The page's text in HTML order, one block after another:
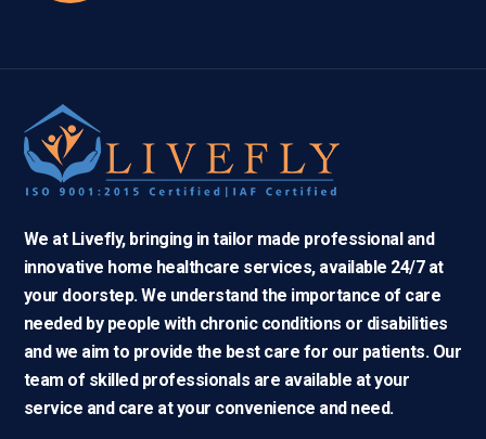
We at Livefly, bringing in tailor made professional and
innovative home healthcare services, available 24/7 at
your doorstep. We understand the importance of care
needed by people with chronic conditions or disabilities
and we aim to provide the best care for our patients. Our
team of skilled professionals are available at your
service and care at your convenience and need.